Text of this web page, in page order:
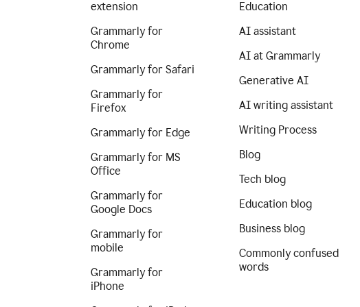
extension
Grammarly for
Chrome
Grammarly for Safari
Grammarly for
Firefox
Grammarly for Edge
Grammarly for MS
Office
Grammarly for
Google Docs
Grammarly for
mobile
Grammarly for
iPhone
Education
AI assistant
AI at Grammarly
Generative AI
AI writing assistant
Writing Process
Blog
Tech blog
Education blog
Business blog
Commonly confused
words